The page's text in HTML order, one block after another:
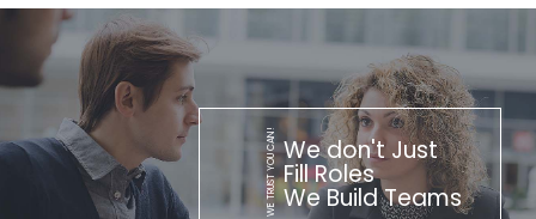
We don't Just
Fill Roles
We Build Teams
WE TRUST YOU CAN!